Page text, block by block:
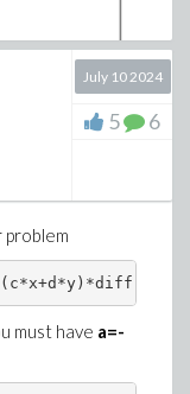
using those
"good" but only
July 10 2024
5 6
problem
must have a=-